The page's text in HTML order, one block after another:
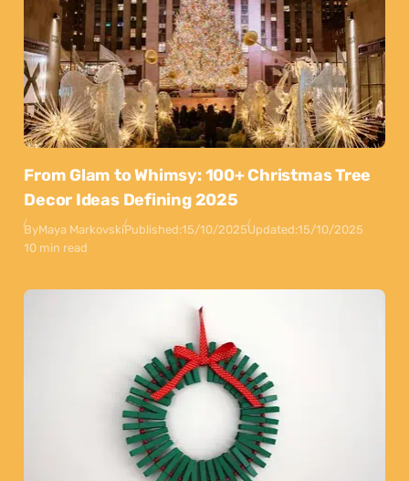
From Glam to Whimsy: 100+ Christmas Tree
Decor Ideas Defining 2025
ByMaya MarkovskiPublished:15/10/2025Updated:15/10/2025
10 min read